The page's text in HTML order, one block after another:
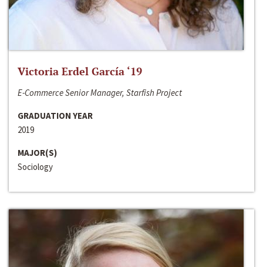
Victoria Erdel García ‘19
E-Commerce Senior Manager, Starfish Project
GRADUATION YEAR
2019
MAJOR(S)
Sociology